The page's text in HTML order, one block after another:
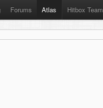
Forums Atlas Hitbox Team